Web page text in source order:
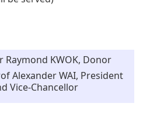
Raymond KWOK, Donor
Alexander WAI, President
Vice-Chancellor